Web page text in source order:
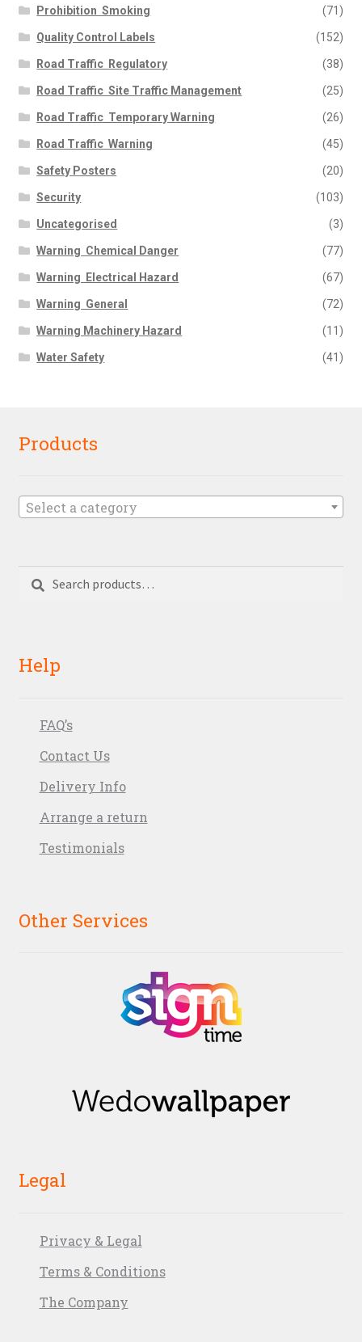
Prohibition  Smoking (71)
Quality Control Labels (152)
Road Traffic  Regulatory (38)
Road Traffic  Site Traffic Management (25)
Road Traffic  Temporary Warning (26)
Road Traffic  Warning (45)
Safety Posters (20)
Security (103)
Uncategorised (3)
Warning  Chemical Danger (77)
Warning  Electrical Hazard (67)
Warning  General (72)
Warning Machinery Hazard (11)
Water Safety (41)
Products
Select a category
Search
Help
FAQ’s
Contact Us
Delivery Info
Arrange a return
Testimonials
Other Services
Legal
Privacy & Legal
Terms & Conditions
The Company